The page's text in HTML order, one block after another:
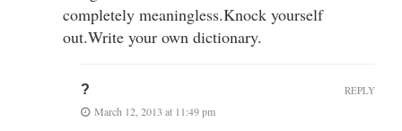
completely meaningless.Knock yourself
out.Write your own dictionary.
?
March 12, 2013 at 11:49 pm
REPLY